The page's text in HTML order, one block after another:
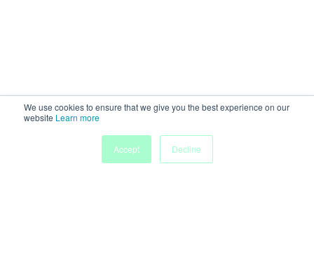
We use cookies to ensure that we give you the best experience on our
website Learn more
Accept
Decline